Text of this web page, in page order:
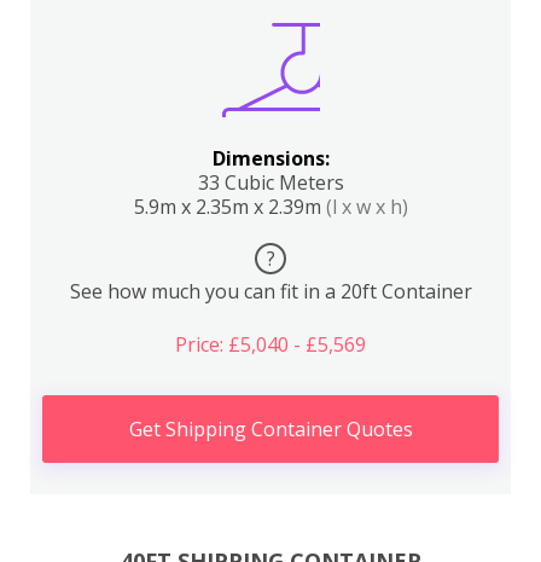
Dimensions:
33 Cubic Meters
5.9m x 2.35m x 2.39m (l x w x h)
?
See how much you can fit in a 20ft Container
Price: £5,040 - £5,569
Get Shipping Container Quotes